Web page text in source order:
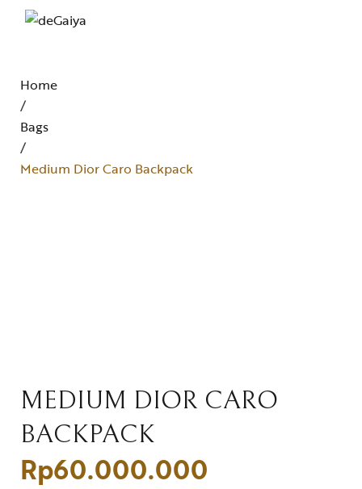
Home
/
Bags
/
Medium Dior Caro Backpack
MEDIUM DIOR CARO
BACKPACK
Rp60.000.000